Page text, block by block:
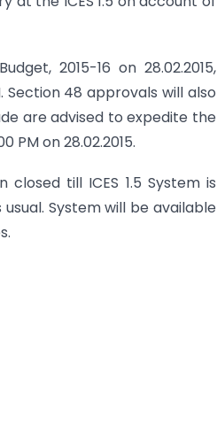
2015-16 on 28.02.2015,
Section 48 approvals will also
are advised to expedite the
on 28.02.2015.
till ICES 1.5 System is
System will be available